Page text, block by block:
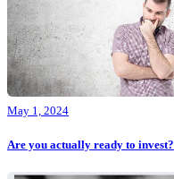
May 1, 2024
Are you actually ready to invest?